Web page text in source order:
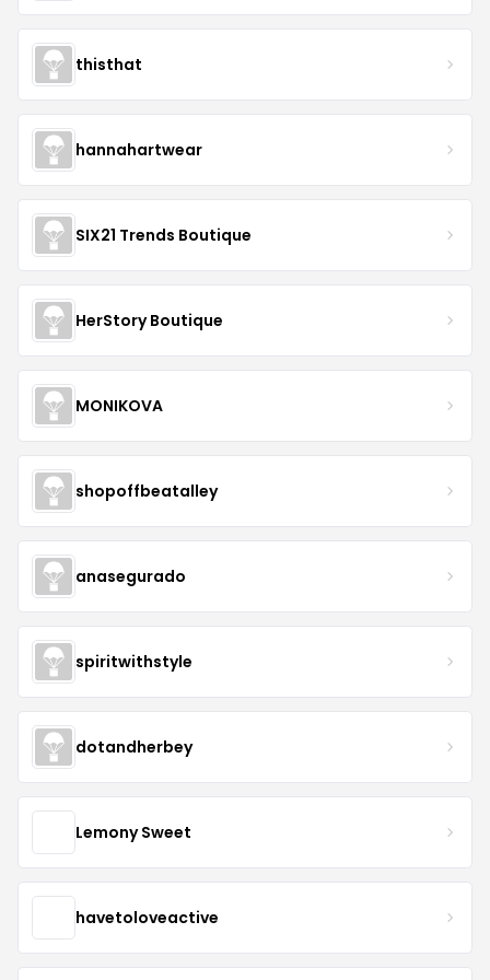
thisthat
hannahartwear
SIX21 Trends Boutique
HerStory Boutique
MONIKOVA
shopoffbeatalley
anasegurado
spiritwithstyle
dotandherbey
Lemony Sweet
havetoloveactive